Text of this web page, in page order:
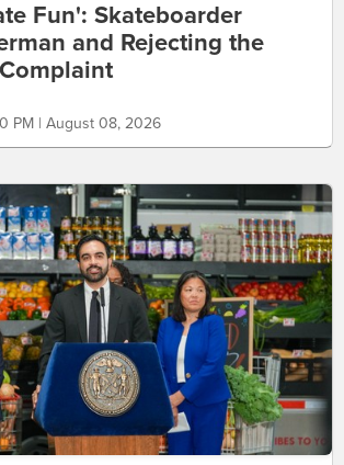
Fun': Skateboarder
and Rejecting the
PM | August 08, 2026